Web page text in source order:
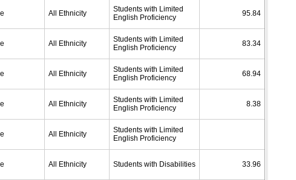
All Ethnicity
Students with Limited
English Proficiency
95.84
All Ethnicity
Students with Limited
English Proficiency
83.34
All Ethnicity
Students with Limited
English Proficiency
68.94
All Ethnicity
Students with Limited
English Proficiency
8.38
All Ethnicity
Students with Limited
English Proficiency
All Ethnicity Students with Disabilities 33.96